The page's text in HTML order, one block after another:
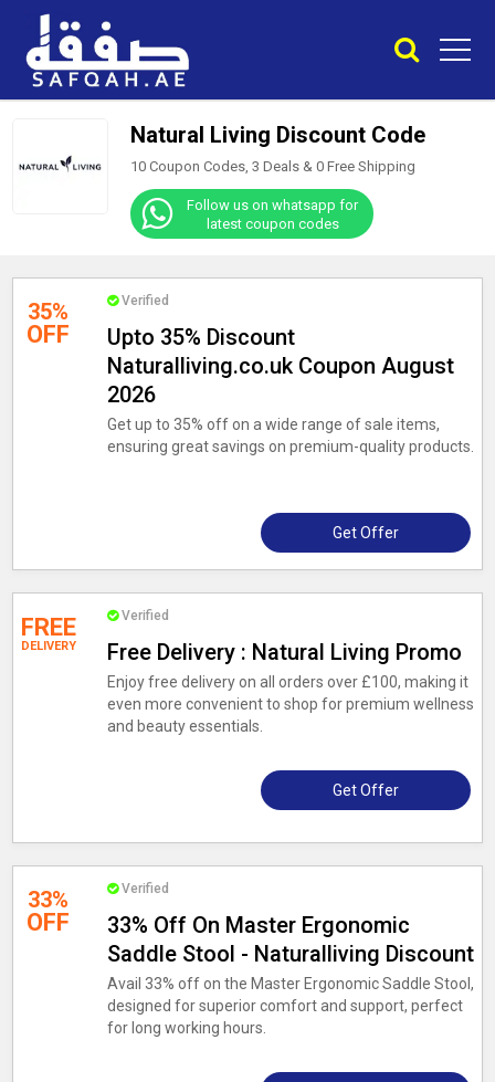
Natural Living Discount Code
10 Coupon Codes, 3 Deals & 0Free Shipping
Follow us on whatsapp for
latest coupon codes
35%
OFF
Verified
Upto 35% Discount
Naturalliving.co.uk Coupon August
2026
Get up to 35% off on a wide range of sale items,
ensuring great savings on premium-quality products.
Get Offer
FREE
DELIVERY
Verified
Free Delivery : Natural Living Promo
Enjoy free delivery on all orders over £100, making it
even more convenient to shop for premium wellness
and beauty essentials.
Get Offer
33%
OFF
Verified
33% Off On Master Ergonomic
Saddle Stool - Naturalliving Discount
Avail 33% off on the Master Ergonomic Saddle Stool,
designed for superior comfort and support, perfect
for long working hours.